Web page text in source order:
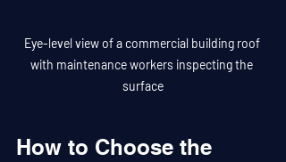
Eye-level view of a commercial building roof
with maintenance workers inspecting the
surface
How to Choose the